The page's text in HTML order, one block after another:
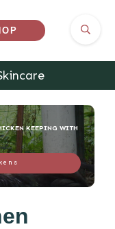
KEEPING WITH